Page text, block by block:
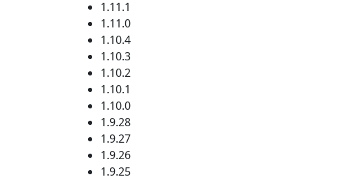
1.11.1
1.11.0
1.10.4
1.10.3
1.10.2
1.10.1
1.10.0
1.9.28
1.9.27
1.9.26
1.9.25